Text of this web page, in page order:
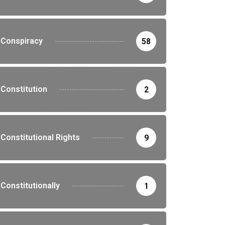
Conspiracy 58
Constitution 2
Constitutional Rights 9
Constitutionally 1